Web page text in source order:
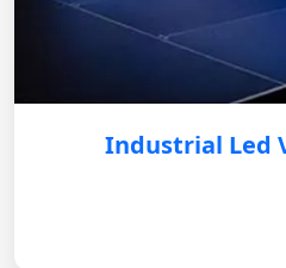
Industrial Led